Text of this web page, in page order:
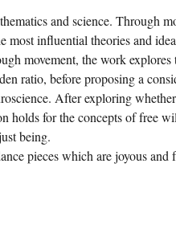
and science. Through
most influential theories and
movement, the work
ratio, before proposing a
After exploring
holds for the concepts of free
being.
pieces which are joyous